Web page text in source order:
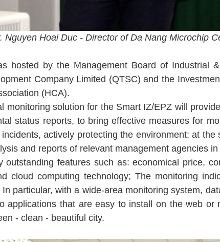
Nguyen Hoai Duc - Director of Da Nang Microchip
hosted by the Management Board of Industrial
Company Limited (QTSC) and the
(HCA).
monitoring solution for the Smart IZ/EPZ will
status reports, to bring effective measures for
actively protecting the environment; at
and reports of relevant management agencies
outstanding features such as: economical price,
cloud computing technology; The monitoring
particular, with a wide-area monitoring system,
applications that are easy to install on the web
- clean - beautiful city.